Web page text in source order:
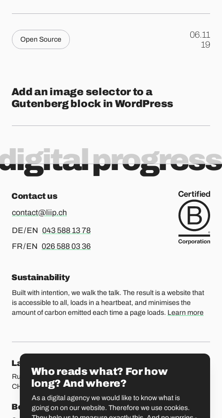
Open Source
06.11
.19
Add an image selector to a
Gutenberg block in WordPress
progress
Contact us
contact@liip.ch
DE / EN For german or english, please call
043 588 13 78
FR / EN For french or english, please call
026 588 03 36
Sustainability
Built with intention, we walk the talk. The result is a website that
is accessible to all, loads in a heartbeat, and minimises the
amount of carbon emitted each time a page loads. Learn more
Our locations
Lausanne
Rue Etraz 4
CH-1003 Lausanne
Rue de la Banque 1
CH-1700 Fribourg
Bern Basel
Who reads what? For how
long? And where?
As a digital agency we would like to know what is
going on on our website. Therefore we use cookies.